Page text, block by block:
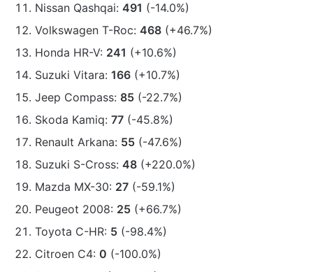
Nissan Qashqai: 491 (-14.0%)
Volkswagen T-Roc: 468 (+46.7%)
Honda HR-V: 241 (+10.6%)
Suzuki Vitara: 166 (+10.7%)
Jeep Compass: 85 (-22.7%)
Skoda Kamiq: 77 (-45.8%)
Renault Arkana: 55 (-47.6%)
Suzuki S-Cross: 48 (+220.0%)
Mazda MX-30: 27 (-59.1%)
Peugeot 2008: 25 (+66.7%)
Toyota C-HR: 5 (-98.4%)
Citroen C4: 0 (-100.0%)